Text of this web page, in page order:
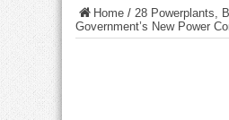
Home / 28 Powerplants,
Government’s New Power